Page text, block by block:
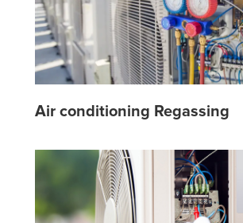
Air conditioning Regassing